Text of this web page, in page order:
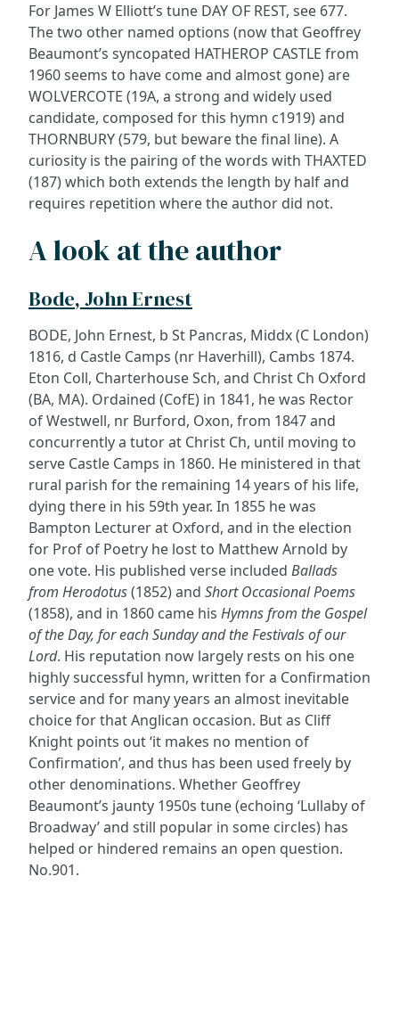
For James W Elliott’s tune DAY OF REST, see 677.
The two other named options (now that Geoffrey
Beaumont’s syncopated HATHEROP CASTLE from
1960 seems to have come and almost gone) are
WOLVERCOTE (19A, a strong and widely used
candidate, composed for this hymn c1919) and
THORNBURY (579, but beware the final line). A
curiosity is the pairing of the words with THAXTED
(187) which both extends the length by half and
requires repetition where the author did not.
A look at the author
Bode, John Ernest
BODE, John Ernest, b St Pancras, Middx (C London)
1816, d Castle Camps (nr Haverhill), Cambs 1874.
Eton Coll, Charterhouse Sch, and Christ Ch Oxford
(BA, MA). Ordained (CofE) in 1841, he was Rector
of Westwell, nr Burford, Oxon, from 1847 and
concurrently a tutor at Christ Ch, until moving to
serve Castle Camps in 1860. He ministered in that
rural parish for the remaining 14 years of his life,
dying there in his 59th year. In 1855 he was
Bampton Lecturer at Oxford, and in the election
for Prof of Poetry he lost to Matthew Arnold by
one vote. His published verse included Ballads
from Herodotus(1852) and Short Occasional Poems
(1858), and in 1860 came his Hymns from the Gospel
of the Day, for each Sunday and the Festivals of our
Lord. His reputation now largely rests on his one
highly successful hymn, written for a Confirmation
service and for many years an almost inevitable
choice for that Anglican occasion. But as Cliff
Knight points out ‘it makes no mention of
Confirmation’, and thus has been used freely by
other denominations. Whether Geoffrey
Beaumont’s jaunty 1950s tune (echoing ‘Lullaby of
Broadway’ and still popular in some circles) has
helped or hindered remains an open question.
No.901.